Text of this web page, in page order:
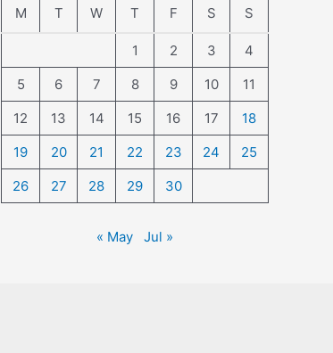
M T W T F S S
1 2 3
4
5
6 7 8 9 10
11
12
13 14 15 16 17
18
19
20 21 22 23 24
25
26
27 28 29 30
« May Jul »